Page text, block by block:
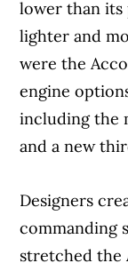
lower than its
lighter and
were the
engine
including the
and a new
Designers
commanding
stretched the